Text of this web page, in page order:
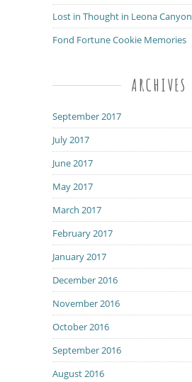
Lost in Thought in Leona Canyon
Fond Fortune Cookie Memories
ARCHIVES
September 2017
July 2017
June 2017
May 2017
March 2017
February 2017
January 2017
December 2016
November 2016
October 2016
September 2016
August 2016